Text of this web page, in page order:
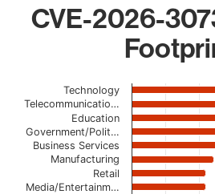
CVE-2026-
Chart
Bar chart with 20 bars.
The chart has 1 X axis displaying
The chart has 1 Y axis
Technology
Telecommunicatio…
Education
Government/Polit…
Business Services
Manufacturing
Retail
Media/Entertainm…